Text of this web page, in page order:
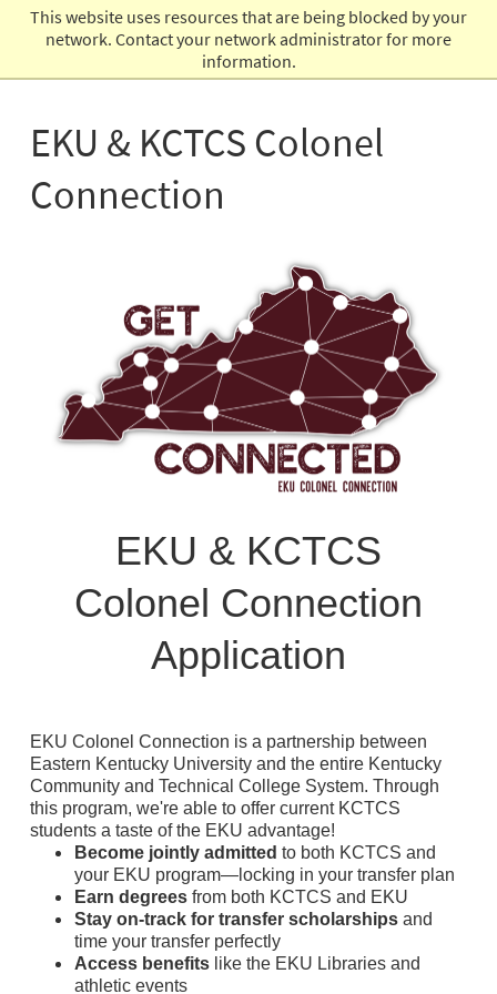
This website uses resources that are being blocked by your
network. Contact your network administrator for more
information.
Admissions
EKU & KCTCS Colonel
Connection
EKU & KCTCS
Colonel Connection
Application
EKU Colonel Connection is a partnership between
Eastern Kentucky University and the entire Kentucky
Community and Technical College System. Through
this program, we're able to offer current KCTCS
students a taste of the EKU advantage⁠!
Become jointly admitted to both KCTCS and
your EKU program⁠—locking in your transfer plan
Earn degrees from both KCTCS and EKU
Stay on-track for transfer scholarships and
time your transfer perfectly
Access benefits like the EKU Libraries and
athletic events